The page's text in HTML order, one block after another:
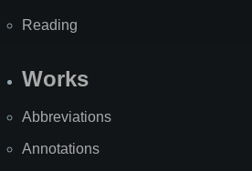
Reading
Works
Abbreviations
Annotations